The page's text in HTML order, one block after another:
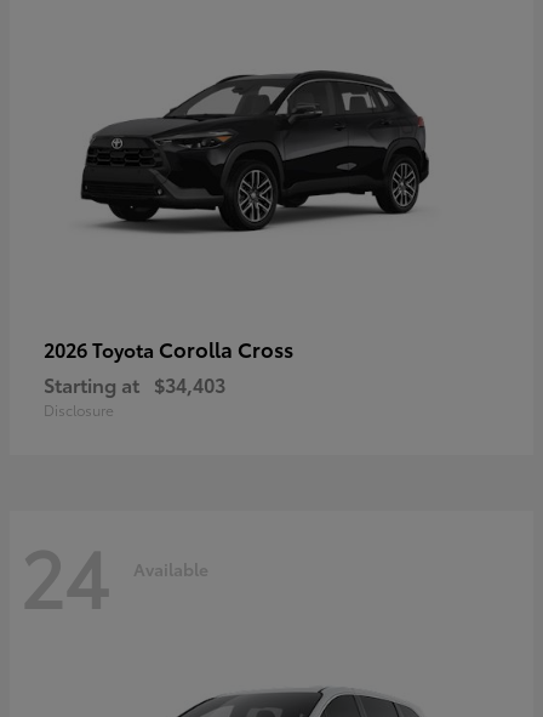
2026 Toyota Corolla Cross
Starting at $34,403
Disclosure
24 Available